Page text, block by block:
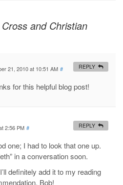
and Christian
21, 2010 at 10:51 AM #
for this helpful blog post!
REPLY
2:56 PM #
one; I had to look that one up.
in a conversation soon.
definitely add it to my reading
Bob!
REPLY